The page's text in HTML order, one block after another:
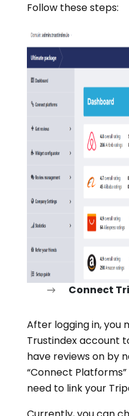
Follow these steps:
Connect
After logging in, you
Trustindex account
have reviews on by
“Connect
need to link your